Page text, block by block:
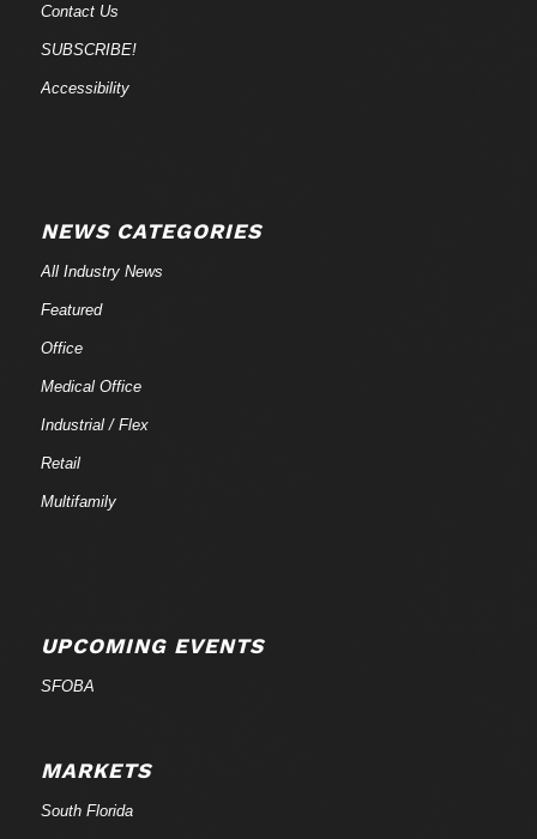
Contact Us
SUBSCRIBE!
Accessibility
NEWS CATEGORIES
All Industry News
Featured
Office
Medical Office
Industrial / Flex
Retail
Multifamily
UPCOMING EVENTS
SFOBA
MARKETS
South Florida